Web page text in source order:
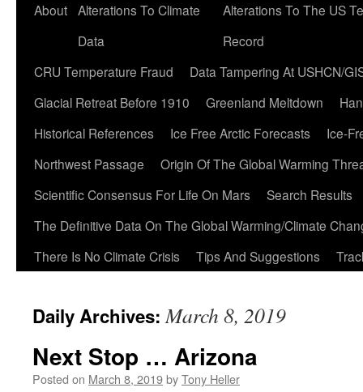
About Alterations To Climate
Data
Alterations To The US
Record
CRU Temperature Fraud
Data Tampering At USHCN/
Glacial Retreat Before 1910
Greenland Meltdown
Historical References
Ice Free Arctic Forecasts
Ice-
Northwest Passage
Origin Of The Global Warming
Scientific Consensus For Life On Mars
Search Results
The Definitive Data On The Global Warming/Climate
There Is No Climate Crisis
Tips And Suggestions
Daily Archives:March 8, 2019
Next Stop … Arizona
Posted on March 8, 2019byTony Heller